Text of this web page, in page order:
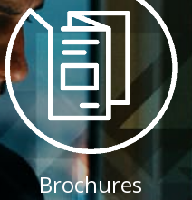
Brochures